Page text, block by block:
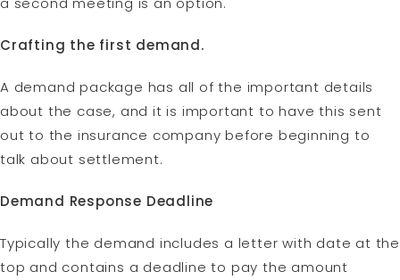
Crafting the first demand.
A demand package has all of the important details
about the case, and it is important to have this sent
out to the insurance company before beginning to
talk about settlement.
Demand Response Deadline
Typically the demand includes a letter with date at the
top and contains a deadline to pay the amount